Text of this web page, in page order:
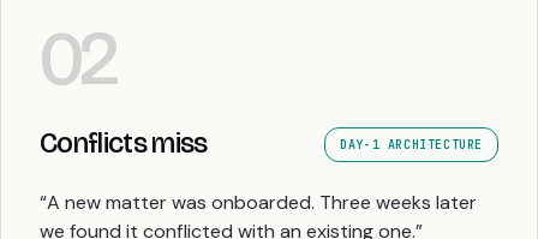
02
Conflicts miss DAY-1 ARCHITECTURE
“A new matter was onboarded. Three weeks later
we found it conflicted with an existing one.”